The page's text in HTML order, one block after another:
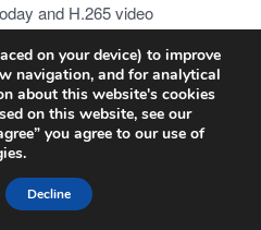
and H.265 video
near future. In addition to
types, Profile T also
detection, meta-data
that ultimately offer an
set to system integrators and
on your device) to improve
navigation, and for analytical
about this website's cookies
on this website, see our
you agree to our use of
Decline